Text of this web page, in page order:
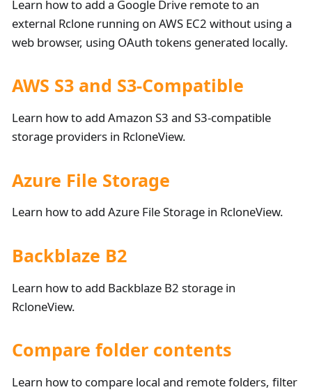
Learn how to add a Google Drive remote to an
external Rclone running on AWS EC2 without using a
web browser, using OAuth tokens generated locally.
AWS S3 and S3-Compatible
Learn how to add Amazon S3 and S3-compatible
storage providers in RcloneView.
Azure File Storage
Learn how to add Azure File Storage in RcloneView.
Backblaze B2
Learn how to add Backblaze B2 storage in
RcloneView.
Compare folder contents
Learn how to compare local and remote folders, filter